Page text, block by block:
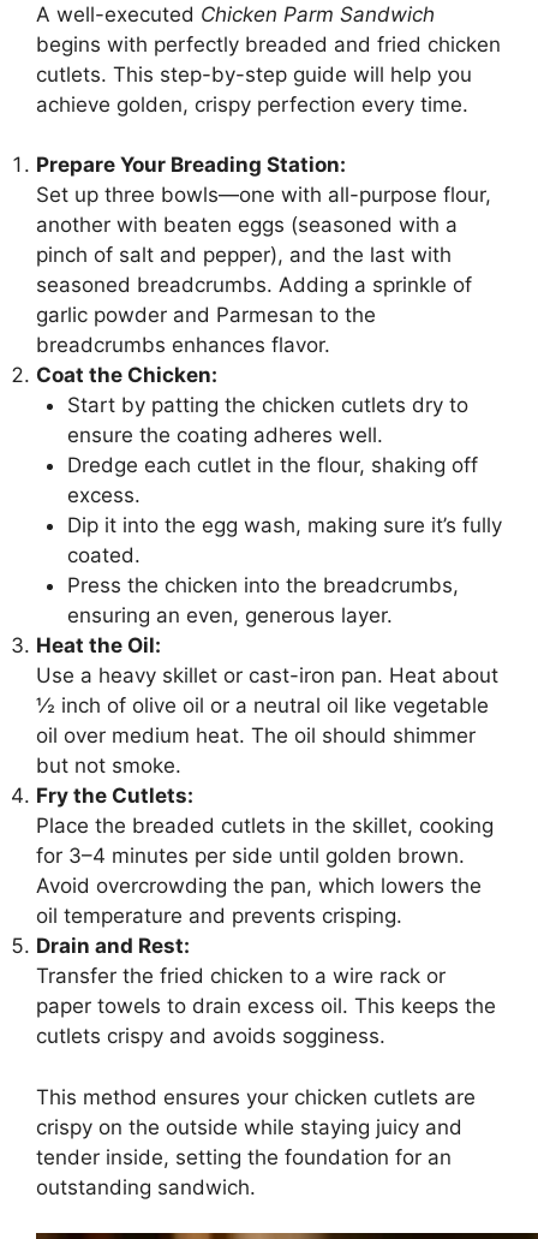
A well-executed Chicken Parm Sandwich
begins with perfectly breaded and fried chicken
cutlets. This step-by-step guide will help you
achieve golden, crispy perfection every time.
Prepare Your Breading Station:
Set up three bowls—one with all-purpose flour,
another with beaten eggs (seasoned with a
pinch of salt and pepper), and the last with
seasoned breadcrumbs. Adding a sprinkle of
garlic powder and Parmesan to the
breadcrumbs enhances flavor.
Coat the Chicken:
Start by patting the chicken cutlets dry to
ensure the coating adheres well.
Dredge each cutlet in the flour, shaking off
excess.
Dip it into the egg wash, making sure it’s fully
coated.
Press the chicken into the breadcrumbs,
ensuring an even, generous layer.
Heat the Oil:
Use a heavy skillet or cast-iron pan. Heat about
½ inch of olive oil or a neutral oil like vegetable
oil over medium heat. The oil should shimmer
but not smoke.
Fry the Cutlets:
Place the breaded cutlets in the skillet, cooking
for 3–4 minutes per side until golden brown.
Avoid overcrowding the pan, which lowers the
oil temperature and prevents crisping.
Drain and Rest:
Transfer the fried chicken to a wire rack or
paper towels to drain excess oil. This keeps the
cutlets crispy and avoids sogginess.
This method ensures your chicken cutlets are
crispy on the outside while staying juicy and
tender inside, setting the foundation for an
outstanding sandwich.